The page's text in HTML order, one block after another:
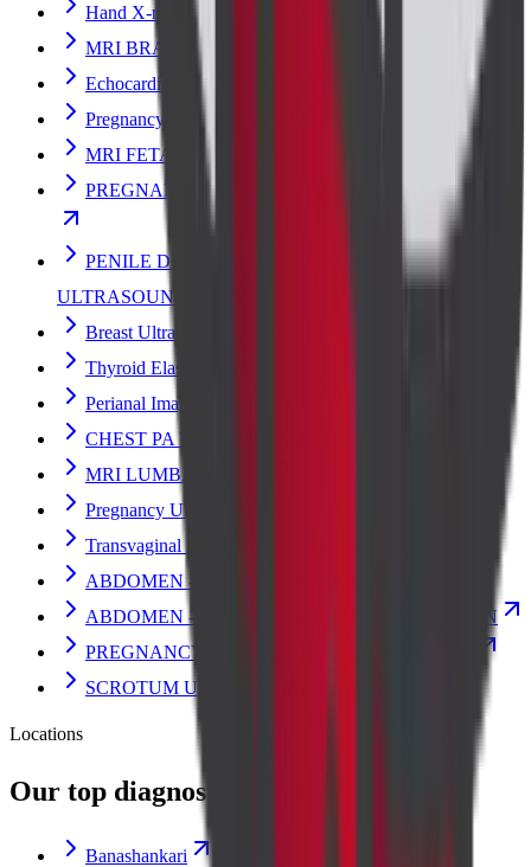
Hand X-ray Scan
MRI BRAIN
Echocardiogram (Heart) Ultrasound Scan
Pregnancy Fetal Ultrasound Scan
MRI FETAL
PREGNANCY FETAL ECHO ULTRASOUND SCAN
PENILE DOPPLER WITH TABLET/INJECTION
ULTRASOUND SCAN
Breast Ultrasound Scan
Thyroid Elastography Ultrasound Scan
Perianal Imaging
CHEST PA VIEW X-RAY SCAN
MRI LUMBAR SPINE
Pregnancy Ultrasound
Transvaginal Ultrasound (TVS) Scan
ABDOMEN - PELVIS ULTRASOUND SCAN
ABDOMEN - PELVIS TVS ULTRASOUND SCAN
PREGNANCY DATING ULTRASOUND SCAN
SCROTUM ULTRASOUND SCAN
Locations
Our top diagnostic centres
Banashankari